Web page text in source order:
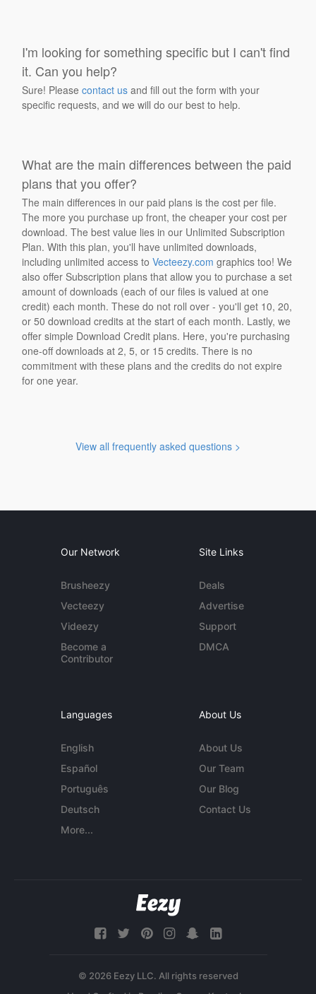
I'm looking for something specific but I can't find
it. Can you help?
Sure! Pleasecontact us and fill out the form with your
specific requests, and we will do our best to help.
What are the main differences between the paid
plans that you offer?
The main differences in our paid plans is the cost per file.
The more you purchase up front, the cheaper your cost per
download. The best value lies in our Unlimited Subscription
Plan. With this plan, you'll have unlimited downloads,
including unlimited access toVecteezy.com graphics too! We
also offer Subscription plans that allow you to purchase a set
amount of downloads (each of our files is valued at one
credit) each month. These do not roll over - you'll get 10, 20,
or 50 download credits at the start of each month. Lastly, we
offer simple Download Credit plans. Here, you're purchasing
one-off downloads at 2, 5, or 15 credits. There is no
commitment with these plans and the credits do not expire
for one year.
View all frequently asked questions >
Our Network
Brusheezy
Vecteezy
Videezy
Become a
Contributor
Site Links
Deals
Advertise
Support
DMCA
Languages
English
Español
Português
Deutsch
More...
About Us
About Us
Our Team
Our Blog
Contact Us
© 2026 Eezy LLC. All rights reserved